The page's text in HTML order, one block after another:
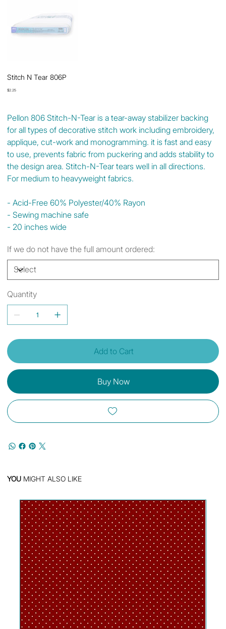
Stitch N Tear 806P
Price
$2.25
Pellon 806 Stitch-N-Tear is a tear-away stabilizer backing
for all types of decorative stitch work including embroidery,
applique, cut-work and monogramming. it is fast and easy
to use, prevents fabric from puckering and adds stability to
the design area. Stitch-N-Tear tears well in all directions.
For medium to heavyweight fabrics.
- Acid-Free 60% Polyester/40% Rayon
- Sewing machine safe
- 20 inches wide
If we do not have the full amount ordered:
Quantity
Add to Cart
Buy Now
YOU MIGHT ALSO LIKE